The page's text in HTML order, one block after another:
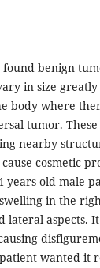
benign
in size greatly
body where
tumor.
nearby
cosmetic
years old male
in the
lateral aspects.
wanted it